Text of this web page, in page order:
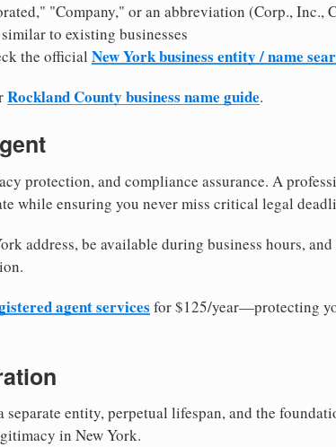
"Company," or an abbreviation (Corp., Inc.,
to existing businesses
the official New York business entity / name
Rockland County business name guide.
protection, and compliance assurance. A
while ensuring you never miss critical legal
address, be available during business hours,
agent services for $125/year—protecting
separate entity, perpetual lifespan, and the
in New York.